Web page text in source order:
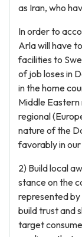
as Iran, who
In order to
Arla will have
facilities to
of job loses in
in the home
Middle
regional
nature of the
favorably in
2) Build local
stance on the
represented
build trust and
target